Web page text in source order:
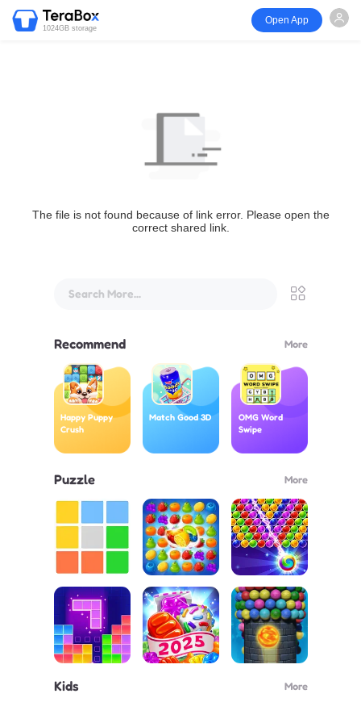
1024GB storage
Open App
The file is not found because of link error. Please open the
correct shared link.